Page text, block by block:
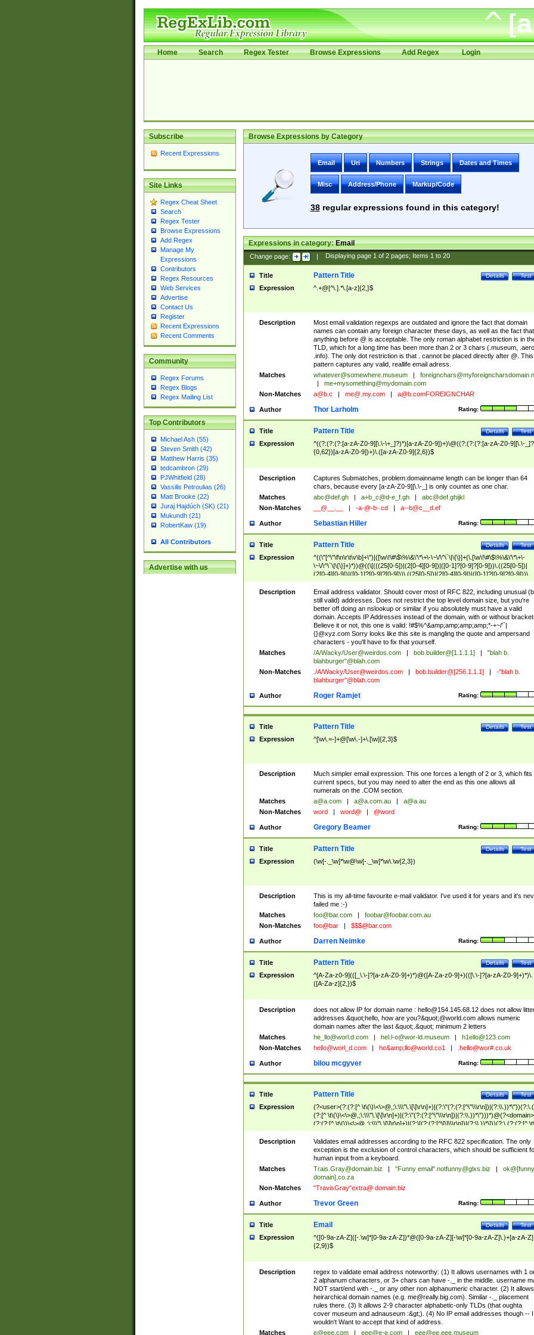
Home Search Regex Tester Browse Expressions Add Regex Login
Subscribe
Recent Expressions
Site Links
Regex Cheat Sheet
Search
Regex Tester
Browse Expressions
Add Regex
Manage My
Expressions
Contributors
Regex Resources
Web Services
Advertise
Contact Us
Register
Recent Expressions
Recent Comments
Community
Regex Forums
Regex Blogs
Regex Mailing List
Top Contributors
Michael Ash (55)
Steven Smith (42)
Matthew Harris (35)
tedcambron (29)
PJWhitfield (28)
Vassilis Petroulias (26)
Matt Brooke (22)
Juraj Hajdúch (SK) (21)
Mukundh (21)
RobertKaw (19)
All Contributors
Advertise with us
Browse Expressions by Category
Email Uri Numbers Strings Dates and Times
Misc Address/Phone Markup/Code
38regular expressions found in this category!
Expressions in category:Email
Change page: | Displaying page 1of 2pages; Items 1to 20
Title Test
Details
Pattern Title
Expression ^.+@[^\.].*\.[a-z]{2,}$
Description
Most email validation regexps are outdated and ignore the fact that domain
names can contain any foreign character these days, as well as the fact that
anything before @ is acceptable. The only roman alphabet restriction is in
TLD, which for a long time has been more than 2 or 3 chars (.museum, .aero,
.info). The only dot restriction is that . cannot be placed directly after @. This
pattern captures any valid, reallife email adress.
Matches
whatever@somewhere.museum
me+mysomething@mydomain.com
Non-Matches
a@b.c me@.my.com a@b.comFOREIGNCHAR
Author Rating:
Thor Larholm
Title Test
Details
Pattern Title
Expression
^((?:(?:(?:[a-zA-Z0-9][\.\-\+_]?)*)[a-zA-Z0-9])+)\@((?:(?:(?:[a-zA-Z0-9][\.\-
{0,62})[a-zA-Z0-9])+)\.([a-zA-Z0-9]{2,6})$
Description
Captures Submatches, problem:domainname length can be longer than 64
chars, because every [a-zA-Z0-9][\.\-_] is only countet as one char.
Matches
abc@def.gh a+b_c@d-e_f.gh
abc@def.ghijkl
Non-Matches
__@__.__ -a-@-b-.cd a--b@c__d.ef
Author Rating:
Sebastian Hiller
Title Test
Details
Pattern Title
Expression
^((\"[^\"\f\n\r\t\v\b]+\")|([\w\!\#\$\%\&\'\*\+\-\~\/\^\`\|\{\}]+(\.[\w\!\#\$\%\&\'\*\+\-
\~\/\^\`\|\{\}]+)*))@((\[(((25[0-5])|(2[0-4][0-9])|([0-1]?[0-9]?[0-9]))\.((25[0-5])|
(2[0-4][0-9])|([0-1]?[0-9]?[0-9]))\.((25[0-5])|(2[0-4][0-9])|([0-1]?[0-9]?[0-9]))\.
((25[0-5])|(2[0-4][0-9])|([0-1]?[0-9]?[0-9])))\])|(((25[0-5])|(2[0-4][0-9])|([0-
9]?[0-9]))\.((25[0-5])|(2[0-4][0-9])|([0-1]?[0-9]?[0-9]))\.((25[0-5])|(2[0-4][0-9])|
([0-1]?[0-9]?[0-9]))\.((25[0-5])|(2[0-4][0-9])|([0-1]?[0-9]?[0-9])))|((([A-Za-z0-
9\-])+\.)+[A-Za-z\-]+))$
Description
Email address validator. Should cover most of RFC 822, including unusual
still valid) addresses. Does not restrict the top level domain size, but you're
better off doing an nslookup or similar if you absolutely must have a valid
domain. Accepts IP Addresses instead of the domain, with or without
Believe it or not, this one is valid: !#$%^&amp;amp;amp;amp;*-+~/'`|
{}@xyz.com Sorry looks like this site is mangling the quote and ampersand
characters - you'll have to fix that yourself.
Matches
/A/Wacky/User@weirdos.com bob.builder@[1.1.1.1]
"blah b.
blahburger"@blah.com
Non-Matches
./A/Wacky/User@weirdos.com bob.builder@[256.1.1.1]
-"blah b.
blahburger"@blah.com
Author Rating:
Roger Ramjet
Title Test
Details
Pattern Title
Expression ^[\w\.=-]+@[\w\.-]+\.[\w]{2,3}$
Description
Much simpler email expression. This one forces a length of 2 or 3, which fits
current specs, but you may need to alter the end as this one allows all
numerals on the .COM section.
Matches
a@a.com a@a.com.au
a@a.au
Non-Matches
word word@ @word
Author Rating:
Gregory Beamer
Title Test
Details
Pattern Title
Expression (\w[-._\w]*\w@\w[-._\w]*\w\.\w{2,3})
Description
This is my all-time favourite e-mail validator. I've used it for years and it's
failed me :-)
Matches
foo@bar.com
foobar@foobar.com.au
Non-Matches
foo@bar $$$@bar.com
Author Rating:
Darren Neimke
Title Test
Details
Pattern Title
Expression
^[A-Za-z0-9](([_\.\-]?[a-zA-Z0-9]+)*)@([A-Za-z0-9]+)(([\.\-]?[a-zA-Z0-9]+)*)\.
([A-Za-z]{2,})$
Description does not allow IP for domain name : hello@154.145.68.12does not allow
addresses &quot;hello, how are you?&quot;@world.com allows numeric
domain names after the last &quot;.&quot; minimum 2 letters
Matches
he_llo@worl.d.com hel.l-o@wor-ld.museum
h1ello@123.com
Non-Matches
hello@worl_d.com he&amp; llo@world.co1 .hello@wor#.co.uk
Author Rating:
bilou mcgyver
Title Test
Details
Pattern Title
Expression
(?<user>(?:(?:[^
(?:[^ \t\(\)\<\>@,;\:\\\"\.\[\]\r\n]+)|(?:\"(?:(?:[^\"\\\r\n])|(?:\\.))*\")))*)@(?<domain>
(?:(?:[^ \t\(\)\<\>@,;\:\\\"\.\[\]\r\n]+)|(?:\[(?:(?:[^\[\]\\\r\n])|(?:\\.))*\]))(?:\.(?:(?:[^ \t\
(\)\<\>@,;\:\\\"\.\[\]\r\n]+)|(?:\[(?:(?:[^\[\]\\\r\n])|(?:\\.))*\])))*)
Description
Validates email addresses according to the RFC 822 specification. The only
exception is the exclusion of control characters, which should be sufficient
human input from a keyboard.
Matches
Trais.Gray@domain.biz "Funny email".notfunny@glxs.biz
ok@[funny
domain].co.za
Non-Matches
"TravisGray"extra@ domain.biz
Author Rating:
Trevor Green
Title Test
Details
Email
Expression
^([0-9a-zA-Z]([-.\w]*[0-9a-zA-Z])*@([0-9a-zA-Z][-\w]*[0-9a-zA-Z]\.)+[a-zA-Z]
{2,9})$
Description
regex to validate email address noteworthy: (1) It allows usernames with 1
2 alphanum characters, or 3+ chars can have -._ in the middle. username
NOT start/end with -._ or any other non alphanumeric character. (2) It allows
heirarchical domain names (e.g. me@really.big.com). Similar -._ placement
rules there. (3) It allows 2-9 character alphabetic-only TLDs (that oughta
cover museum and adnauseum :&gt;). (4) No IP email addresses though -- I
wouldn't Want to accept that kind of address.
Matches
e@eee.com eee@e-e.com
eee@ee.eee.museum